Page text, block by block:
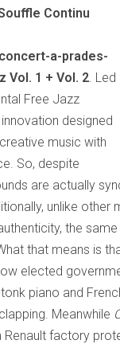
Continu
a-prades-
Vol. 1 + Vol. 2. Led
Free Jazz
designed
music with
So, despite
are actually
unlike
the
that means is
elected
piano and
Meanwhile
factory